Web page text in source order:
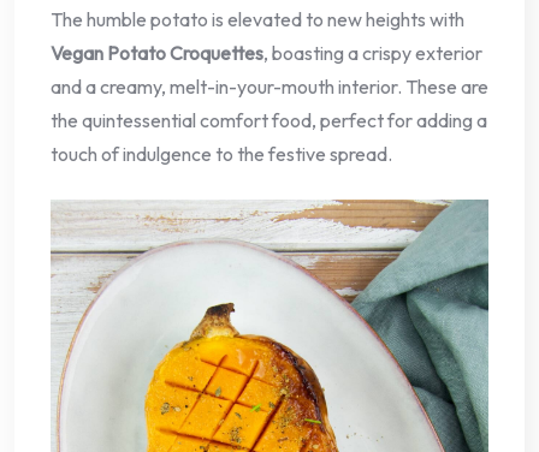
The humble potato is elevated to new heights with
Vegan Potato Croquettes, boasting a crispy exterior
and a creamy, melt-in-your-mouth interior. These are
the quintessential comfort food, perfect for adding a
touch of indulgence to the festive spread.